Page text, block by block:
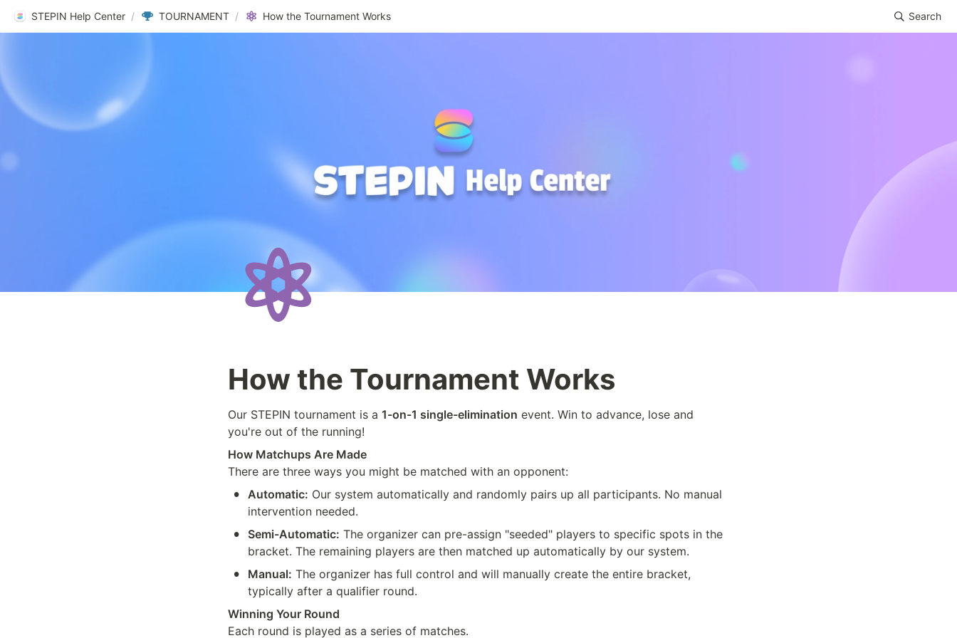
STEPIN Help Center / TOURNAMENT / How the Tournament Works Search
How the Tournament Works
Our STEPIN tournament is a 1-on-1 single-elimination event. Win to advance, lose and
you're out of the running!
How Matchups Are Made
There are three ways you might be matched with an opponent:
• Automatic: Our system automatically and randomly pairs up all participants. No manual
intervention needed.
• Semi-Automatic: The organizer can pre-assign "seeded" players to specific spots in the
bracket. The remaining players are then matched up automatically by our system.
• Manual: The organizer has full control and will manually create the entire bracket,
typically after a qualifier round.
Winning Your Round
Each round is played as a series of matches.